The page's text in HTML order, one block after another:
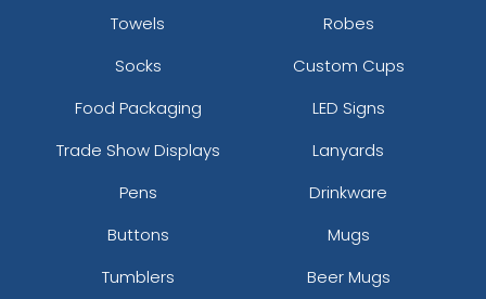
Towels
Robes
Socks
Custom Cups
Food Packaging
LED Signs
Trade Show Displays
Lanyards
Pens
Drinkware
Buttons
Mugs
Tumblers
Beer Mugs